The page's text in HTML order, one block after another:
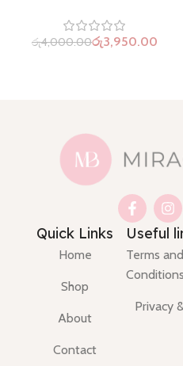
රු4,000.00රු3,950.00
Quick Links
Home
Shop
About
Contact
Useful
Terms and
Conditions
Privacy